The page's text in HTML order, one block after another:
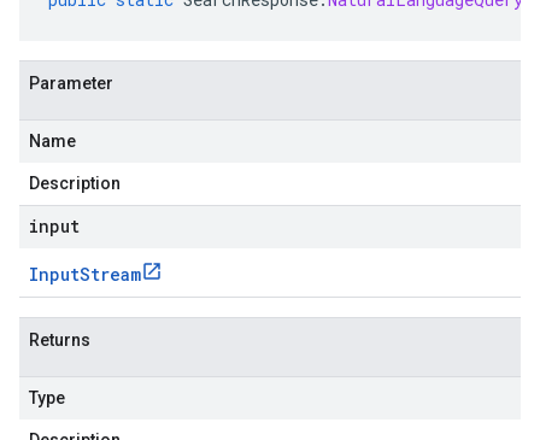
Parameter
Name
Description
input
InputStream
Returns
Type